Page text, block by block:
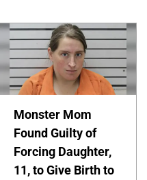
Monster Mom
Found Guilty of
Forcing Daughter,
11, to Give Birth to